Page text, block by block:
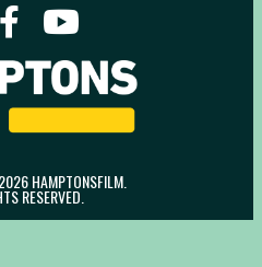
HAMPTONSFILM.
RESERVED.